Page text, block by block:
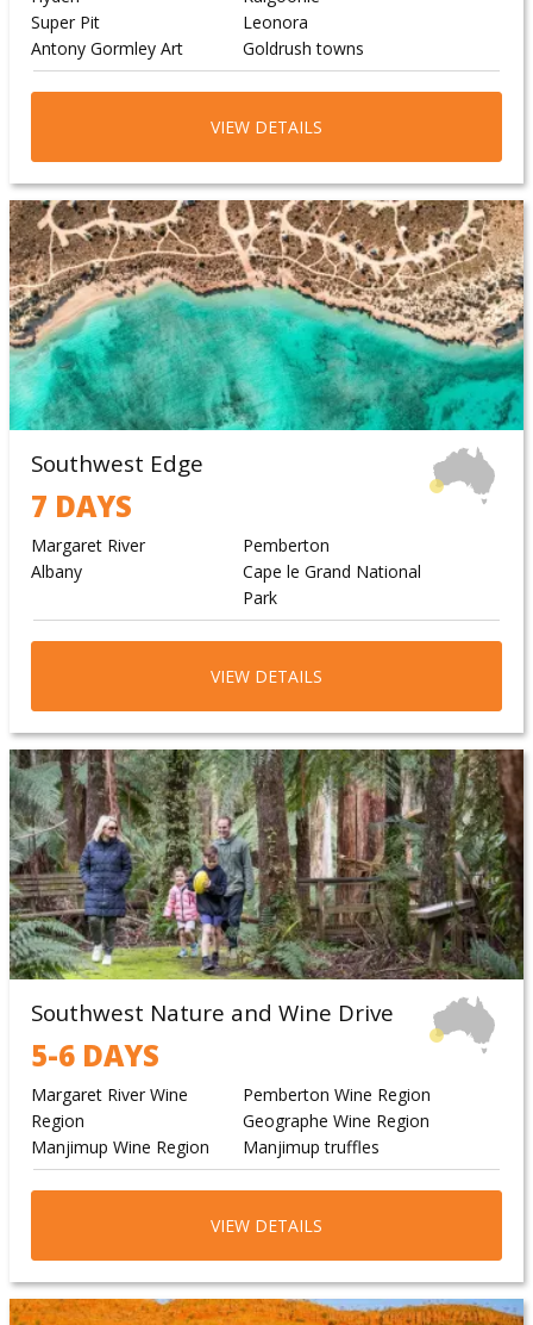
Super Pit
Leonora
Antony Gormley Art
Goldrush towns
VIEW DETAILS
Southwest Edge
7 DAYS
Margaret River
Pemberton
Albany
Cape le Grand National
Park
Wave Rock
VIEW DETAILS
Southwest Nature and Wine Drive
5-6 DAYS
Margaret River Wine
Region
Pemberton Wine Region
Geographe Wine Region
Manjimup Wine Region
Manjimup truffles
VIEW DETAILS